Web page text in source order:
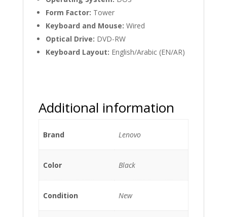
Form Factor: Tower
Keyboard and Mouse: Wired
Optical Drive: DVD-RW
Keyboard Layout: English/Arabic (EN/AR)
Additional information
Brand Lenovo
Color Black
Condition New